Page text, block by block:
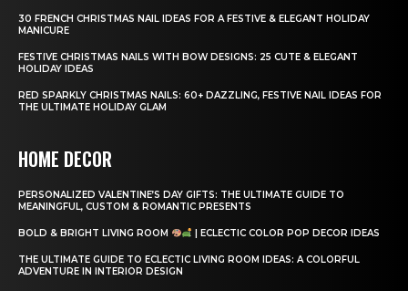
30 FRENCH CHRISTMAS NAIL IDEAS FOR A FESTIVE & ELEGANT HOLIDAY
MANICURE
FESTIVE CHRISTMAS NAILS WITH BOW DESIGNS: 25 CUTE & ELEGANT
HOLIDAY IDEAS
RED SPARKLY CHRISTMAS NAILS: 60+ DAZZLING, FESTIVE NAIL IDEAS FOR
THE ULTIMATE HOLIDAY GLAM
HOME DECOR
PERSONALIZED VALENTINE’S DAY GIFTS: THE ULTIMATE GUIDE TO
MEANINGFUL, CUSTOM & ROMANTIC PRESENTS
BOLD & BRIGHT LIVING ROOM | ECLECTIC COLOR POP DECOR IDEAS
THE ULTIMATE GUIDE TO ECLECTIC LIVING ROOM IDEAS: A COLORFUL
ADVENTURE IN INTERIOR DESIGN